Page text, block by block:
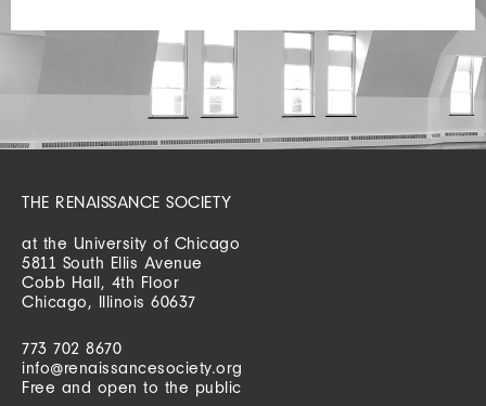
THE RENAISSANCE SOCIETY
at the University of Chicago
5811 South Ellis Avenue
Cobb Hall, 4th Floor
Chicago, Illinois 60637
773 702 8670
info@renaissancesociety.org
Free and open to the public